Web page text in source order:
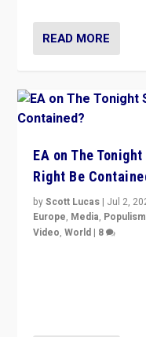
READ MORE
EA on The
Right Be
byScott Lucas | Jul 2,
Europe, Media,
Video,World | 8